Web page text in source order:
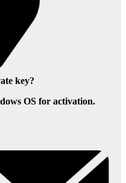
key?
OS for activation.